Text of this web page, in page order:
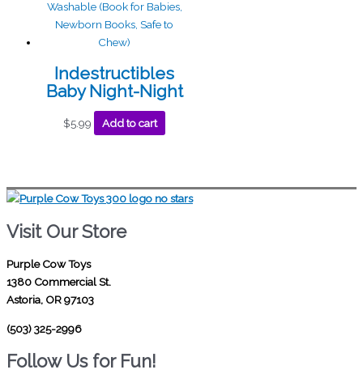
Indestructibles
Baby Night-Night
$5.99 Add to cart
Visit Our Store
Purple Cow Toys
1380 Commercial St.
Astoria, OR 97103
(503) 325-2996
Follow Us for Fun!